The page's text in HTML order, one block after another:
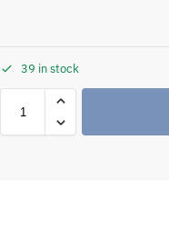
39 in stock